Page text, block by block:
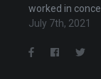
worked in
July 7th, 2021